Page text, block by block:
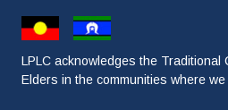
LPLC acknowledges the Traditional
Elders in the communities where we